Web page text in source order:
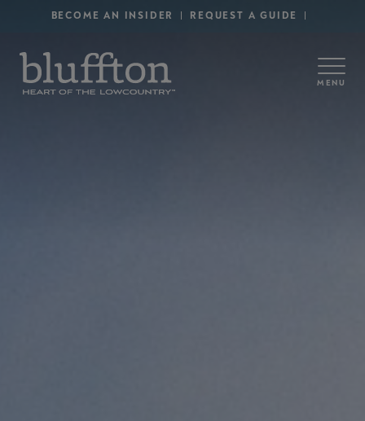
Skip to main content
Secondary Menu - Utility
BECOME AN INSIDER REQUEST A GUIDE
MENU